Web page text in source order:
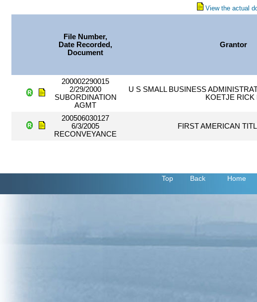
View the actual
File Number,
Date Recorded,
Document
Grantor
200002290015
2/29/2000
SUBORDINATION
AGMT
U S SMALL BUSINESS
KOETJE RICK
200506030127
6/3/2005
RECONVEYANCE
FIRST AMERICAN
Top Back Home